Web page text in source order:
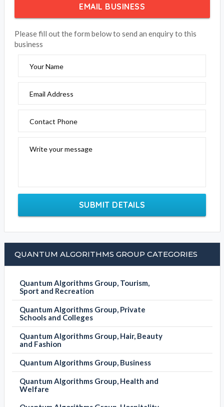
EMAIL BUSINESS
Please fill out the form below to send an enquiry to this
business
Your Name
Email Address
Contact Phone
Write your message
SUBMIT DETAILS
QUANTUM ALGORITHMS GROUP CATEGORIES
Quantum Algorithms Group, Tourism,
Sport and Recreation
Quantum Algorithms Group, Private
Schools and Colleges
Quantum Algorithms Group, Hair, Beauty
and Fashion
Quantum Algorithms Group, Business
Quantum Algorithms Group, Health and
Welfare